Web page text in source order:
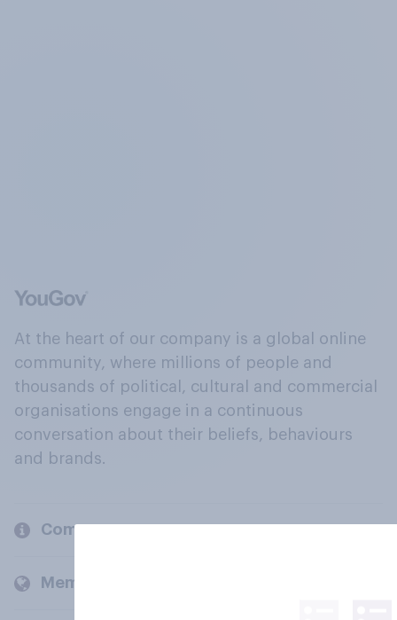
At the heart of our company is a global online
community, where millions of people and
thousands of political, cultural and commercial
organisations engage in a continuous
conversation about their beliefs, behaviours
and brands.
Company
Members and clients